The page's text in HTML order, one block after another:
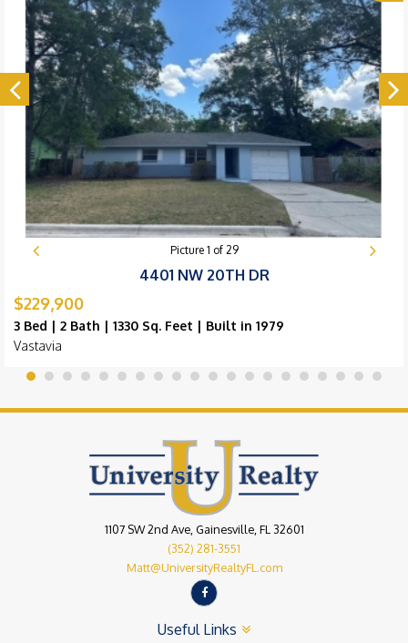
Picture 1 of 29
4401 NW 20TH DR
$229,900
3 Bed | 2 Bath | 1330 Sq. Feet | Built in 1979
Vastavia
1107 SW 2nd Ave, Gainesville, FL 32601
(352) 281-3551
Matt@UniversityRealtyFL.com
Useful Links